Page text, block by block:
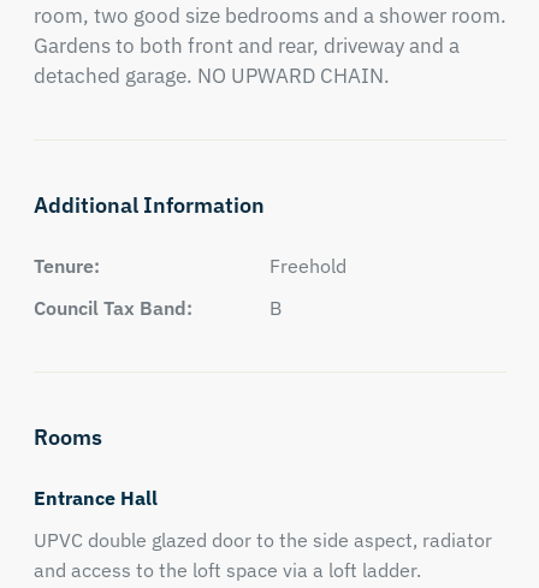
room, two good size bedrooms and a shower room.
Gardens to both front and rear, driveway and a
detached garage. NO UPWARD CHAIN.
Additional Information
Tenure:
Freehold
Council Tax Band:
B
Rooms
Entrance Hall
UPVC double glazed door to the side aspect, radiator
and access to the loft space via a loft ladder.